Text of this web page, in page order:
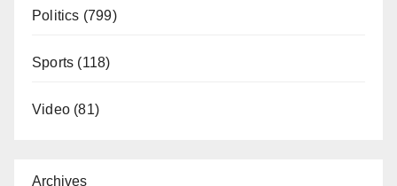
Politics (799)
Sports (118)
Video (81)
Archives